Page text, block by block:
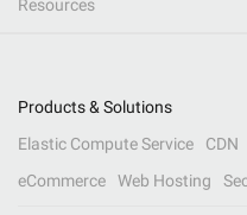
Resources
Products & Solutions
Elastic Compute Service
CDN
eCommerce
Web Hosting